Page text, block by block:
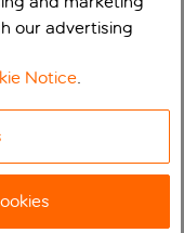
our advertising
Notice.